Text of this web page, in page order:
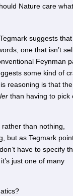
Nature care
suggests that
one that isn’t
Feynman
some kind of
reasoning is that the
than having to pick
than nothing,
but as Tegmark
have to specify
just one of many